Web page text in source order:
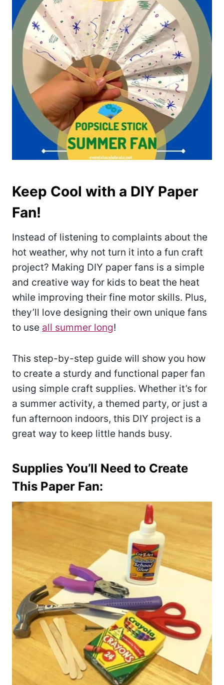
Keep Cool with a DIY Paper
Fan!
Instead of listening to complaints about the
hot weather, why not turn it into a fun craft
project? Making DIY paper fans is a simple
and creative way for kids to beat the heat
while improving their fine motor skills. Plus,
they’ll love designing their own unique fans
to use all summer long!
This step-by-step guide will show you how
to create a sturdy and functional paper fan
using simple craft supplies. Whether it’s for
a summer activity, a themed party, or just a
fun afternoon indoors, this DIY project is a
great way to keep little hands busy.
Supplies You’ll Need to Create
This Paper Fan: